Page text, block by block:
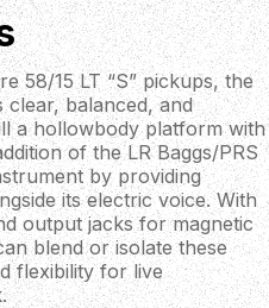
58/15 LT “S” pickups, the
balanced, and
a hollowbody platform with
of the LR Baggs/PRS
by providing
its electric voice. With
output jacks for magnetic
blend or isolate these
flexibility for live